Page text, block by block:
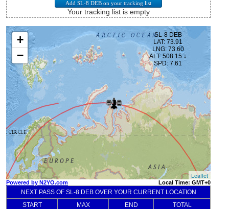
Your tracking list is empty